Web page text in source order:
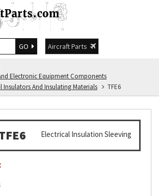
GO
Aircraft Parts
Electronic Equipment Components
Insulators And Insulating Materials
TFE6
Electrical Insulation Sleeving